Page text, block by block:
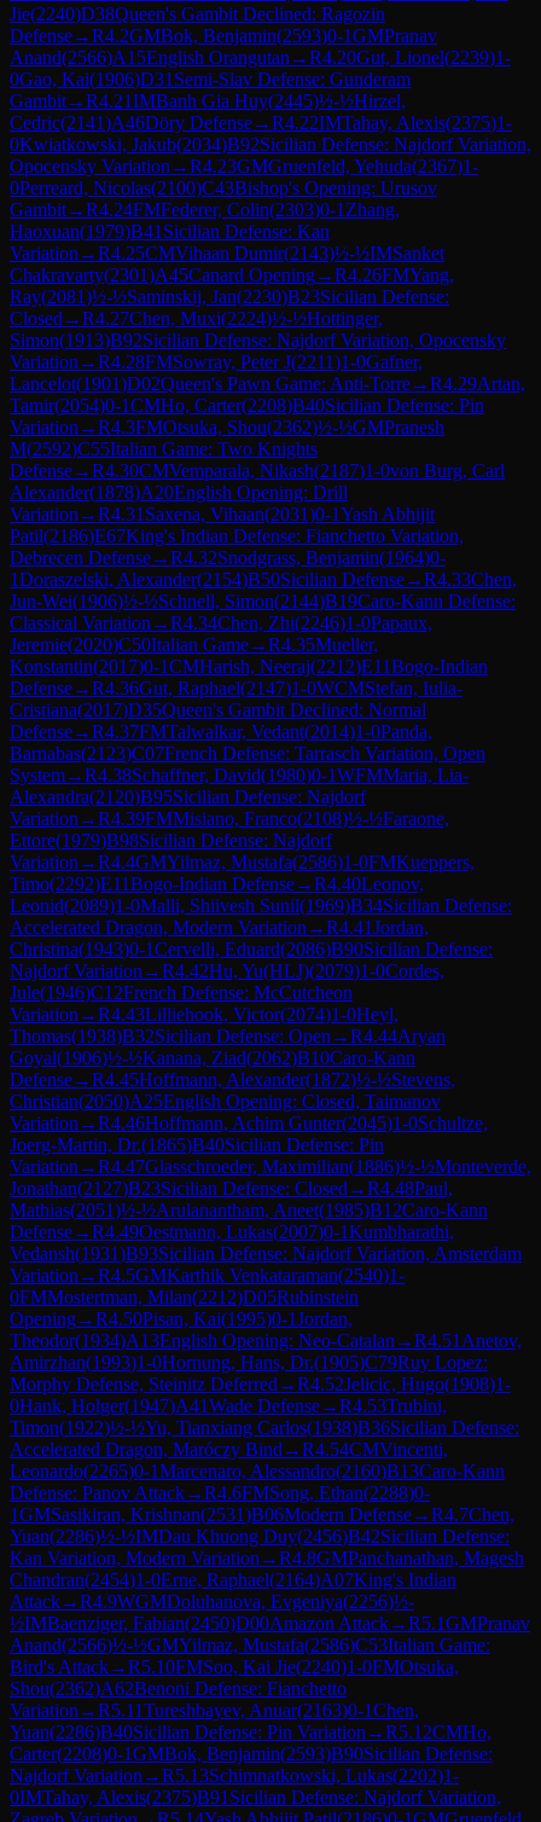
Jie(2240)D38Queen's Gambit Declined: Ragozin
Defense→R4.2GMBok, Benjamin(2593)0-1GMPranav
Anand(2566)A15English Orangutan →R4.20Gut, Lionel(2239)1-
0Gao, Kai(1906)D31 Semi-Slav Defense: Gunderam
Gambit→R4.21IMBanh Gia Huy(2445)½-½Hirzel,
Cedric(2141)A46Döry Defense→R4.22IMTahay, Alexis(2375)1-
0Kwiatkowski, Jakub(2034)B92Sicilian Defense: Najdorf Variation,
Opocensky Variation →R4.23GMGruenfeld, Yehuda(2367)1-
0Perreard, Nicolas(2100)C43Bishop's Opening: Urusov
Gambit→R4.24FMFederer, Colin(2303)0-1 Zhang,
Haoxuan(1979)B41 Sicilian Defense: Kan
Variation →R4.25CMVihaan Dumir(2143)½-½IMSanket
Chakravarty(2301)A45Canard Opening→R4.26FMYang,
Ray(2081)½-½Saminskij, Jan(2230)B23Sicilian Defense:
Closed →R4.27Chen, Muxi(2224)½-½Hottinger,
Simon(1913)B92Sicilian Defense: Najdorf Variation, Opocensky
Variation →R4.28FMSowray, Peter J(2211)1-0Gafner,
Lancelot(1901)D02Queen's Pawn Game: Anti-Torre→R4.29Artan,
Tamir(2054)0-1CMHo, Carter(2208)B40Sicilian Defense: Pin
Variation →R4.3FMOtsuka, Shou(2362)½-½GMPranesh
M(2592)C55Italian Game: Two Knights
Defense→R4.30CMVemparala, Nikash(2187)1-0von Burg, Carl
Alexander(1878)A20English Opening: Drill
Variation →R4.31 Saxena, Vihaan(2031)0-1Yash Abhijit
Patil(2186)E67King's Indian Defense: Fianchetto Variation,
Debrecen Defense→R4.32Snodgrass, Benjamin(1964)0-
1Doraszelski, Alexander(2154)B50Sicilian Defense→R4.33Chen,
Jun-Wei(1906)½-½Schnell, Simon(2144)B19Caro-Kann Defense:
Classical Variation →R4.34Chen, Zhi(2246)1-0Papaux,
Jeremie(2020)C50Italian Game→R4.35Mueller,
Konstantin(2017)0-1CMHarish, Neeraj(2212)E11Bogo-Indian
Defense→R4.36Gut, Raphael(2147)1-0WCMStefan, Iulia-
Cristiana(2017)D35Queen's Gambit Declined: Normal
Defense→R4.37FMTalwalkar, Vedant(2014)1-0Panda,
Barnabas(2123)C07French Defense: Tarrasch Variation, Open
System→R4.38Schaffner, David(1980)0-1WFMMaria, Lia-
Alexandra(2120)B95Sicilian Defense: Najdorf
Variation →R4.39FMMisiano, Franco(2108)½-½Faraone,
Ettore(1979)B98Sicilian Defense: Najdorf
Variation →R4.4GMYilmaz, Mustafa(2586)1-0FMKueppers,
Timo(2292)E11Bogo-Indian Defense→R4.40Leonov,
Leonid(2089)1-0Malli, Shiivesh Sunil(1969)B34Sicilian Defense:
Accelerated Dragon, Modern Variation →R4.41Jordan,
Christina(1943)0-1Cervelli, Eduard(2086)B90Sicilian Defense:
Najdorf Variation →R4.42Hu, Yu(HLJ)(2079)1-0Cordes,
Jule(1946)C12French Defense: McCutcheon
Variation →R4.43Lilliehook, Victor(2074)1-0Heyl,
Thomas(1938)B32Sicilian Defense: Open →R4.44Aryan
Goyal(1906)½-½Kanana, Ziad(2062)B10Caro-Kann
Defense→R4.45Hoffmann, Alexander(1872)½-½Stevens,
Christian(2050)A25English Opening: Closed, Taimanov
Variation →R4.46Hoffmann, Achim Gunter(2045)1-0Schultze,
Joerg-Martin, Dr.(1865)B40Sicilian Defense: Pin
Variation →R4.47Glasschroeder, Maximilian(1886)½-½Monteverde,
Jonathan(2127)B23Sicilian Defense: Closed →R4.48Paul,
Mathias(2051)½-½Arulanantham, Aneet(1985)B12Caro-Kann
Defense→R4.49Oestmann, Lukas(2007)0-1Kumbharathi,
Vedansh(1931)B93Sicilian Defense: Najdorf Variation, Amsterdam
Variation →R4.5GMKarthik Venkataraman(2540)1-
0FMMostertman, Milan(2212)D05Rubinstein
Opening→R4.50Pisan, Kai(1995)0-1Jordan,
Theodor(1934)A13English Opening: Neo-Catalan →R4.51 Anetov,
Amirzhan(1993)1-0Hornung, Hans, Dr.(1905)C79Ruy Lopez:
Morphy Defense, Steinitz Deferred →R4.52Jelicic, Hugo(1908)1-
0Hank, Holger(1947)A41Wade Defense→R4.53Trubini,
Timon(1922)½-½Yu, Tianxiang Carlos(1938)B36Sicilian Defense:
Accelerated Dragon, Maróczy Bind →R4.54CMVincenti,
Leonardo(2265)0-1Marcenaro, Alessandro(2160)B13Caro-Kann
Defense: Panov Attack→R4.6FMSong, Ethan(2288)0-
1GMSasikiran, Krishnan(2531)B06Modern Defense→R4.7Chen,
Yuan(2286)½-½IMDau Khuong Duy(2456)B42Sicilian Defense:
Kan Variation, Modern Variation →R4.8GMPanchanathan, Magesh
Chandran(2454)1-0Erne, Raphael(2164)A07King's Indian
Attack→R4.9WGMDoluhanova, Evgeniya(2256)½-
½IMBaenziger, Fabian(2450)D00Amazon Attack→R5.1GMPranav
Anand(2566)½-½GMYilmaz, Mustafa(2586)C53Italian Game:
Bird's Attack→R5.10FMSoo, Kai Jie(2240)1-0FMOtsuka,
Shou(2362)A62Benoni Defense: Fianchetto
Variation →R5.11Tureshbayev, Anuar(2163)0-1Chen,
Yuan(2286)B40Sicilian Defense: Pin Variation →R5.12CMHo,
Carter(2208)0-1GMBok, Benjamin(2593)B90Sicilian Defense:
Najdorf Variation →R5.13Schimnatkowski, Lukas(2202)1-
0IMTahay, Alexis(2375)B91 Sicilian Defense: Najdorf Variation,